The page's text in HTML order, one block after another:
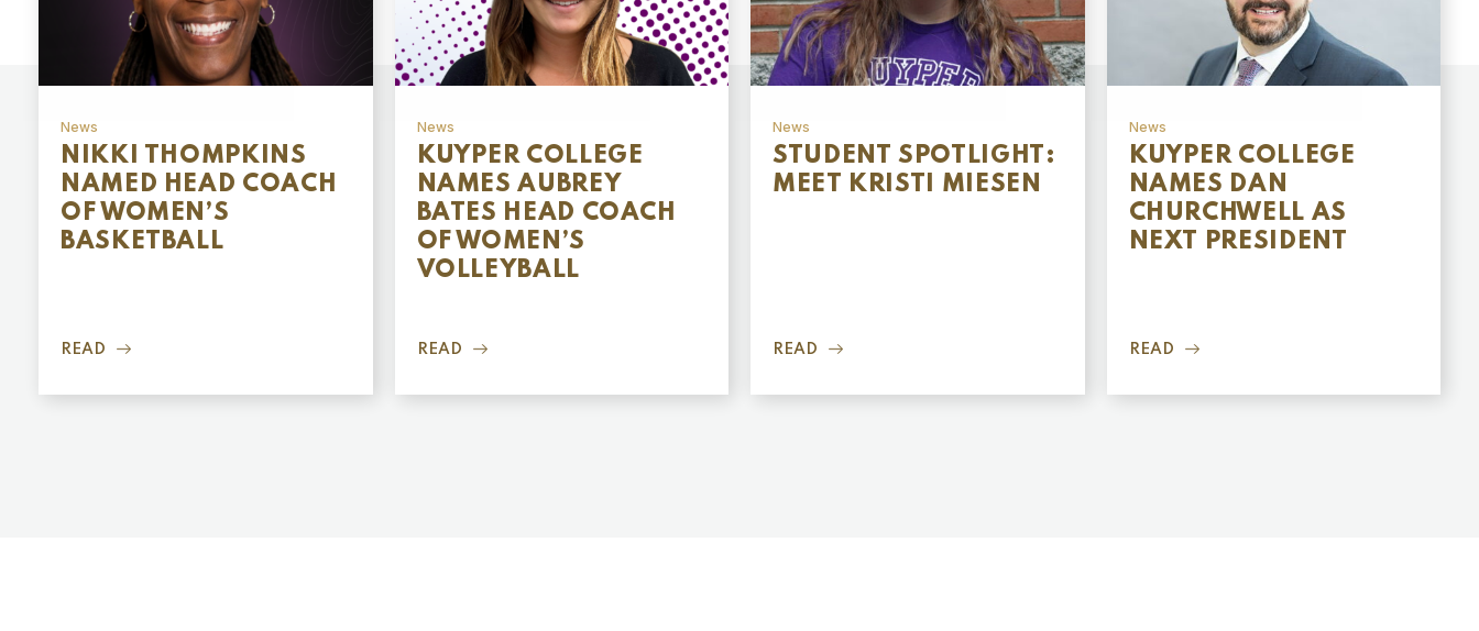
News
NIKKI THOMPKINS
NAMED HEAD COACH
OF WOMEN’S
BASKETBALL
READ
News
KUYPER COLLEGE
NAMES AUBREY
BATES HEAD COACH
OF WOMEN’S
VOLLEYBALL
READ
News
STUDENT SPOTLIGHT:
MEET KRISTI MIESEN
READ
News
KUYPER COLLEGE
NAMES DAN
CHURCHWELL AS
NEXT PRESIDENT
READ